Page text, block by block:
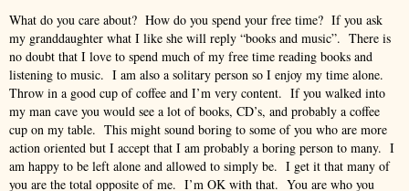
What do you care about? How do you spend your free time? If you ask
my granddaughter what I like she will reply “books and music”. There is
no doubt that I love to spend much of my free time reading books and
listening to music. I am also a solitary person so I enjoy my time alone.
Throw in a good cup of coffee and I’m very content. If you walked into
my man cave you would see a lot of books, CD’s, and probably a coffee
cup on my table. This might sound boring to some of you who are more
action oriented but I accept that I am probably a boring person to many. I
am happy to be left alone and allowed to simply be. I get it that many of
you are the total opposite of me. I’m OK with that. You are who you